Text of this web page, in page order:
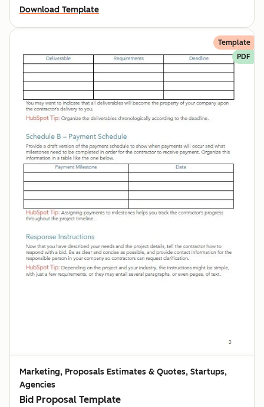
Download Template
Template
PDF
Marketing, Proposals Estimates & Quotes, Startups,
Agencies
Bid Proposal Template